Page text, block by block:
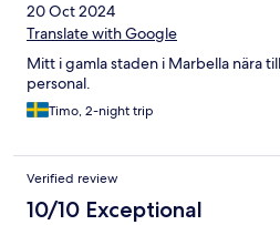
20 Oct 2024
Translate with Google
Mitt i gamla staden i Marbella nära
personal.
Timo, 2-night trip
Verified review
10/10 Exceptional